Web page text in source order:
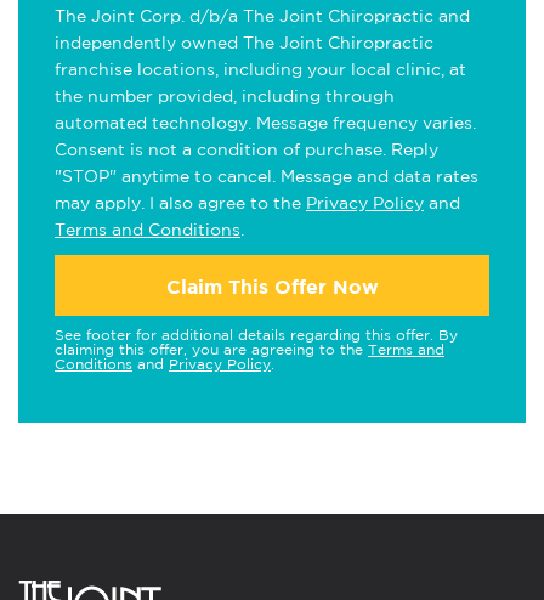
The Joint Corp. d/b/a The Joint Chiropractic and
independently owned The Joint Chiropractic
franchise locations, including your local clinic, at
the number provided, including through
automated technology. Message frequency varies.
Consent is not a condition of purchase. Reply
"STOP" anytime to cancel. Message and data rates
may apply. I also agree to the Privacy Policy and
Terms and Conditions
Claim This Offer Now
See footer for additional details regarding this offer. By
claiming this offer, you are agreeing to the Terms and
Conditions and Privacy Policy